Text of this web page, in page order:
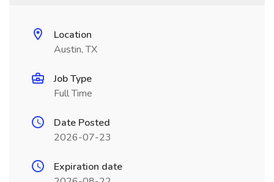
Location
Austin, TX
Job Type
Full Time
Date Posted
2026-07-23
Expiration date